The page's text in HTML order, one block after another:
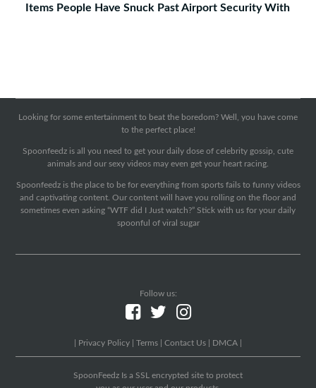
Items People Have Snuck Past Airport Security With
Looking for some entertainment to beat the boredom? Well, you have come
to the perfect place!
Spoonfeedz is all you need to get your daily dose of celebrity gossip, cute
animals and our sexy videos may even get your heart racing.
Spoonfeedz is the place to be for everything from sports fails to funny videos
and captivating content. Our content will have you rolling on the floor and
sometimes even asking “WTF did I Just watch?” Stick with us for your daily
spoonful of viral sugar
Follow us:
Privacy Policy Terms Contact Us DMCA
SpoonFeedz Is a SSL encrypted site to protect